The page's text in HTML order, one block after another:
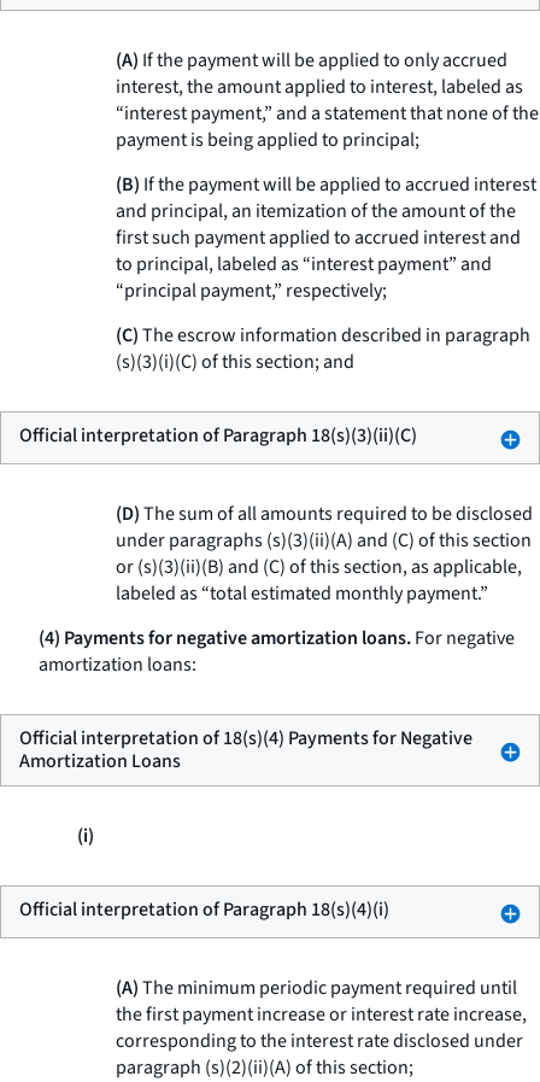
(A) If the payment will be applied to only accrued
interest, the amount applied to interest, labeled as
“interest payment,” and a statement that none of the
payment is being applied to principal;
(B) If the payment will be applied to accrued interest
and principal, an itemization of the amount of the
first such payment applied to accrued interest and
to principal, labeled as “interest payment” and
“principal payment,” respectively;
(C)The escrow information described in paragraph
(s)(3)(i)(C) of this section; and
Official interpretation of Paragraph 18(s)(3)(ii)(C)
(D)The sum of all amounts required to be disclosed
under paragraphs (s)(3)(ii)(A) and (C) of this section
or (s)(3)(ii)(B) and (C) of this section, as applicable,
labeled as “total estimated monthly payment.”
(4) Payments for negative amortization loans.For negative
amortization loans:
Official interpretation of 18(s)(4) Payments for Negative
Amortization Loans
(i)
Official interpretation of Paragraph 18(s)(4)(i)
(A)The minimum periodic payment required until
the first payment increase or interest rate increase,
corresponding to the interest rate disclosed under
paragraph (s)(2)(ii)(A) of this section;